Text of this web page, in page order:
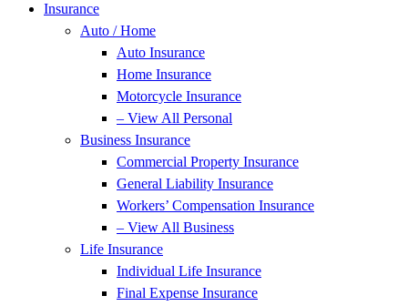
Insurance
Auto / Home
Auto Insurance
Home Insurance
Motorcycle Insurance
– View All Personal
Business Insurance
Commercial Property Insurance
General Liability Insurance
Workers’ Compensation Insurance
– View All Business
Life Insurance
Individual Life Insurance
Final Expense Insurance